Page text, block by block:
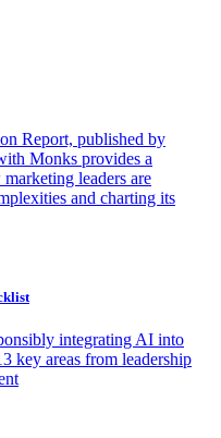
Report, published by
Monks provides a
leaders are
and charting its
integrating AI into
key areas from leadership